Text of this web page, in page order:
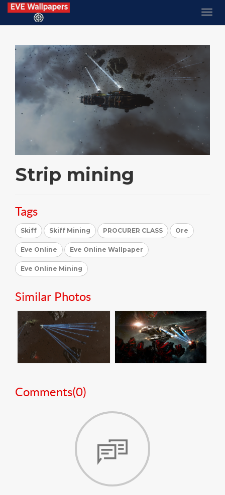
Strip mining
Tags
Skiff Skiff Mining PROCURER CLASS Ore
Eve Online Eve Online Wallpaper
Eve Online Mining
Similar Photos
Comments(0)